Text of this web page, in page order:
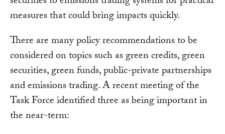
measures that could bring impacts quickly.
There are many policy recommendations to be
considered on topics such as green credits, green
securities, green funds, public-private partnerships
and emissions trading. A recent meeting of the
Task Force identified three as being important in
the near-term: